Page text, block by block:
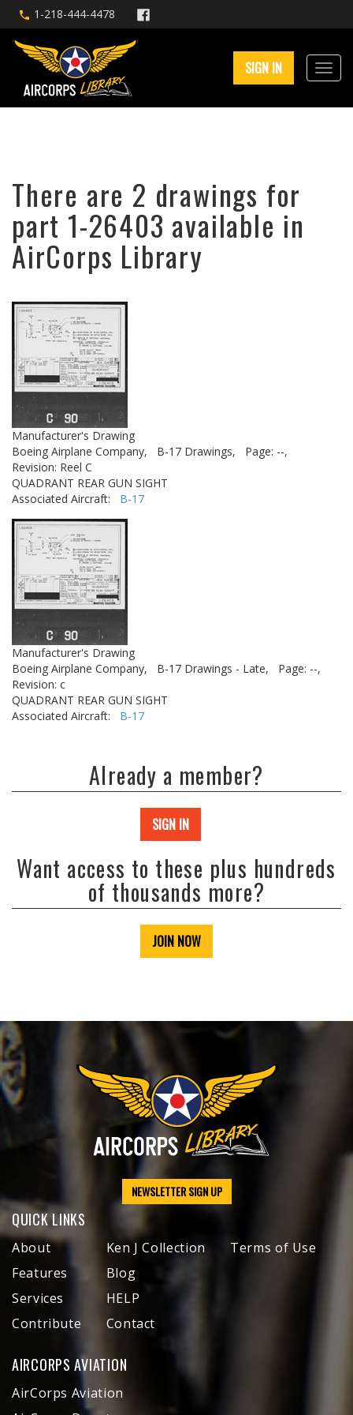
1-218-444-4478
SIGN IN
There are 2 drawings for
part 1-26403 available in
AirCorps Library
Manufacturer's Drawing
Boeing Airplane Company,
B-17 Drawings,
Page: --,
Revision: Reel C
QUADRANT REAR GUN SIGHT
Associated Aircraft: B-17
Manufacturer's Drawing
Boeing Airplane Company,
B-17 Drawings - Late,
Page: --,
Revision: c
QUADRANT REAR GUN SIGHT
Associated Aircraft: B-17
Already a member?
SIGN IN
Want access to these plus hundreds
of thousands more?
JOIN NOW
NEWSLETTER SIGN UP
QUICK LINKS
About
Features
Services
Contribute
Ken J Collection
Blog
HELP
Contact
Terms of Use
AIRCORPS AVIATION
AirCorps Aviation